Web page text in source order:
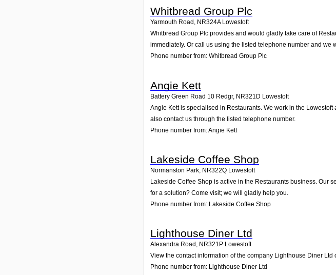
Whitbread Group Plc
Yarmouth Road , NR324A Lowestoft
Whitbread Group Plc provides and would gladly take care of
immediately. Or call us using the listed telephone number and we
Phone number from: Whitbread Group Plc
Angie Kett
Battery Green Road 10 Redgr, NR321D Lowestoft
Angie Kett is specialised in Restaurants. We work in the
also contact us through the listed telephone number.
Phone number from: Angie Kett
Lakeside Coffee Shop
Normanston Park, NR322Q Lowestoft
Lakeside Coffee Shop is active in the Restaurants business. Our
for a solution? Come visit; we will gladly help you.
Phone number from: Lakeside Coffee Shop
Lighthouse Diner Ltd
Alexandra Road , NR321P Lowestoft
View the contact information of the company Lighthouse Diner
Phone number from: Lighthouse Diner Ltd